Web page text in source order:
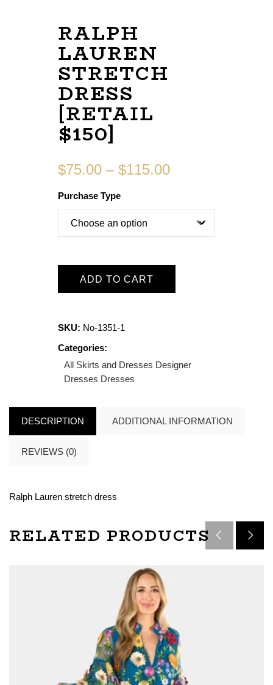
RALPH
LAUREN
STRETCH
DRESS
[RETAIL
$150]
$75.00 – $115.00
Purchase Type
ADD TO CART
SKU: No-1351-1
Categories:
All Skirts and Dresses Designer
Dresses Dresses
DESCRIPTION ADDITIONAL INFORMATION
REVIEWS (0)
Ralph Lauren stretch dress
RELATED PRODUCTS